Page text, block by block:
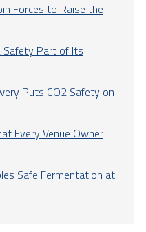
Forces to Raise the
Safety Part of Its
Puts CO2 Safety on
Every Venue Owner
Safe Fermentation at